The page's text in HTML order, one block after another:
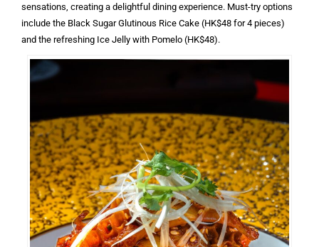
sensations, creating a delightful dining experience. Must-try options
include the Black Sugar Glutinous Rice Cake (HK$48 for 4 pieces)
and the refreshing Ice Jelly with Pomelo (HK$48).